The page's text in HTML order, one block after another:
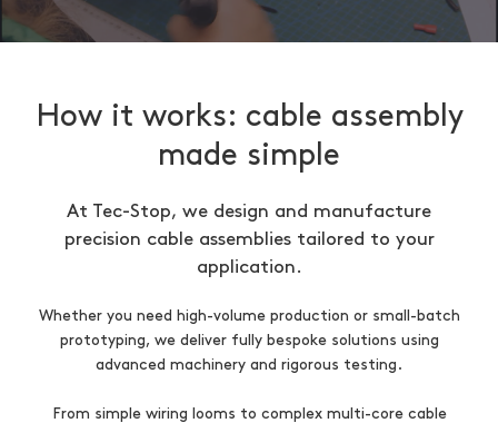
How it works: cable assembly
made simple
At Tec-Stop, we design and manufacture
precision cable assemblies tailored to your
application.
Whether you need high-volume production or small-batch
prototyping, we deliver fully bespoke solutions using
advanced machinery and rigorous testing.
From simple wiring looms to complex multi-core cable